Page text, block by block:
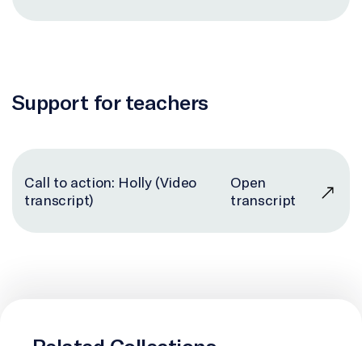
Support for teachers
Call to action: Holly (Video
transcript)
Open
transcript